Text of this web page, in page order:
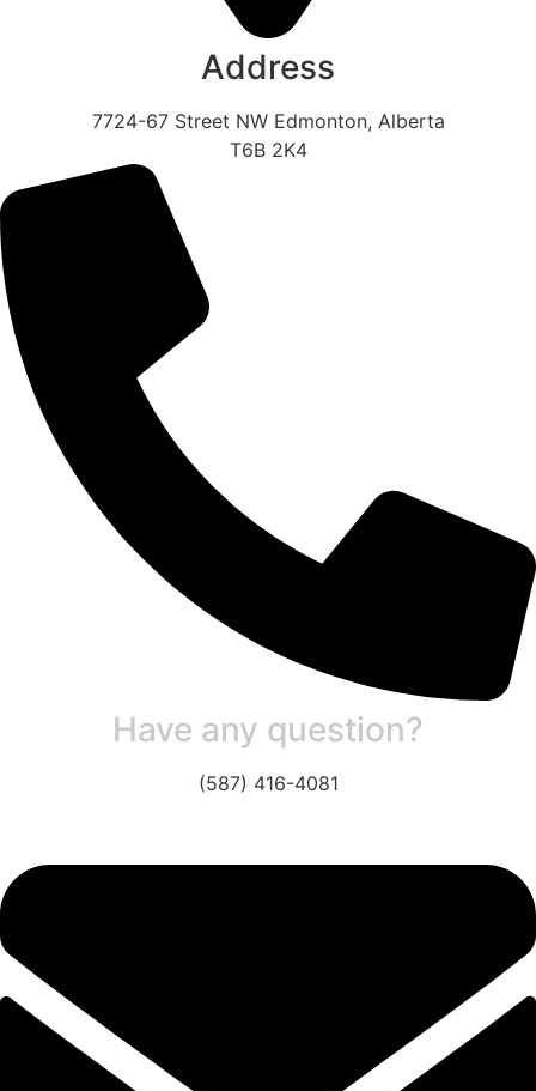
Address
7724-67 Street NW Edmonton, Alberta
T6B 2K4
Have any question?
(587) 416-4081